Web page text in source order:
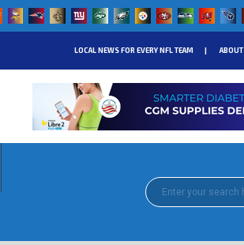
LOCAL NEWS FOR EVERY NFL TEAM ABOUT